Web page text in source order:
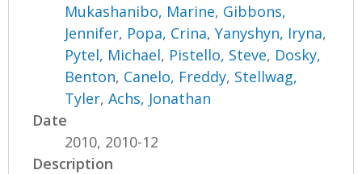
Mukashanibo, Marine, Gibbons,
Jennifer, Popa, Crina,Yanyshyn, Iryna,
Pytel, Michael, Pistello, Steve, Dosky,
Benton, Canelo, Freddy, Stellwag,
Tyler,Achs, Jonathan
Date
2010, 2010-12
Description